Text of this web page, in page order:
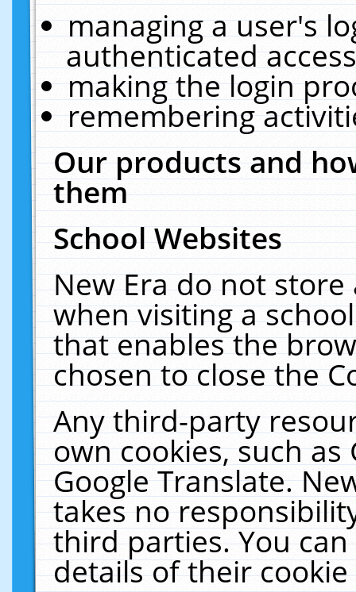
managing a user's
authenticated
making the login
remembering
Our products and
them
School Websites
New Era do not
when visiting a
that enables the
chosen to close the
Any third-party
own cookies, such
Google Translate.
takes no
third parties. You
details of their